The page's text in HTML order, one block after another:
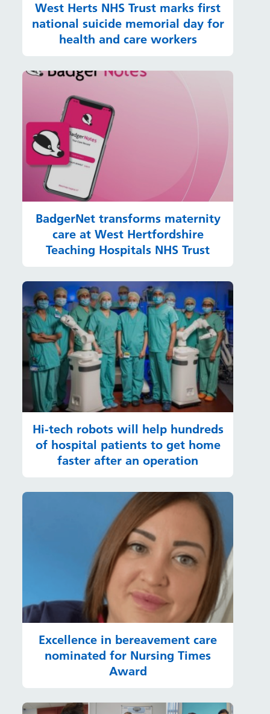
West Herts NHS Trust marks first
national suicide memorial day for
health and care workers
BadgerNet transforms maternity
care at West Hertfordshire
Teaching Hospitals NHS Trust
Hi-tech robots will help hundreds
of hospital patients to get home
faster after an operation
Excellence in bereavement care
nominated for Nursing Times
Award